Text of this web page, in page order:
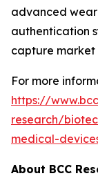
advanced
authentication
capture market
For more
https://
research/
medical-
About BCC